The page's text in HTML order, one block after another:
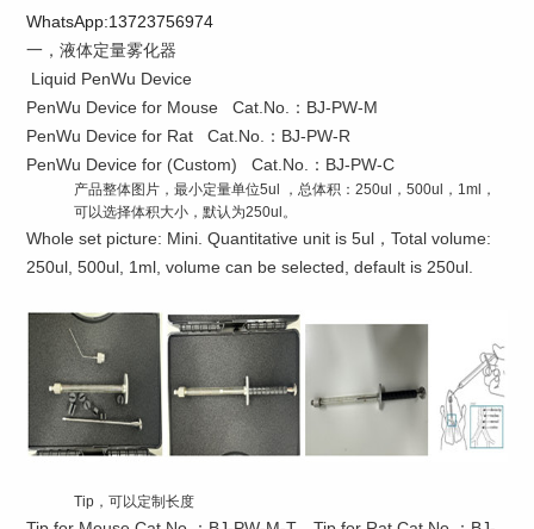
WhatsApp:13723756974
一，液体定量雾化器
Liquid PenWu Device
PenWu Device for Mouse Cat.No.：BJ-PW-M
PenWu Device for Rat Cat.No.：BJ-PW-R
PenWu Device for (Custom) Cat.No.：BJ-PW-C
产品整体图片，最小定量单位5ul ，总体积：250ul，500ul，1ml，
可以选择体积大小，默认为250ul。
Whole set picture: Mini. Quantitative unit is 5ul，Total volume:
250ul, 500ul, 1ml, volume can be selected, default is 250ul.
Tip，可以定制长度